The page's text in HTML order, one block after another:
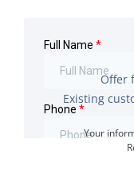
Offer
Existing
Your